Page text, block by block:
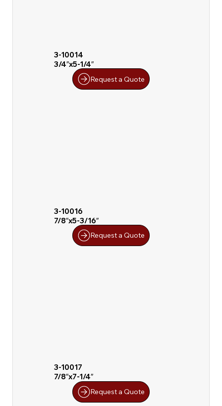
3-10014
3/4″x5-1/4″
Request a Quote
3-10016
7/8″x5-3/16″
Request a Quote
3-10017
7/8″x7-1/4″
Request a Quote